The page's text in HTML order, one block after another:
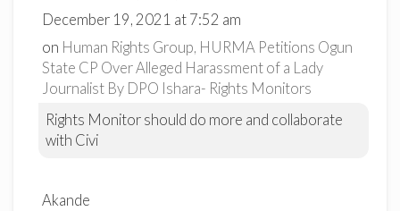
December 19, 2021 at 7:52 am
on Human Rights Group, HURMA Petitions Ogun
State CP Over Alleged Harassment of a Lady
Journalist By DPO Ishara- Rights Monitors
Rights Monitor should do more and collaborate
with Civi
Akande